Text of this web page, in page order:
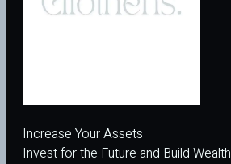
Increase Your Assets
Invest for the Future and Build Wealth